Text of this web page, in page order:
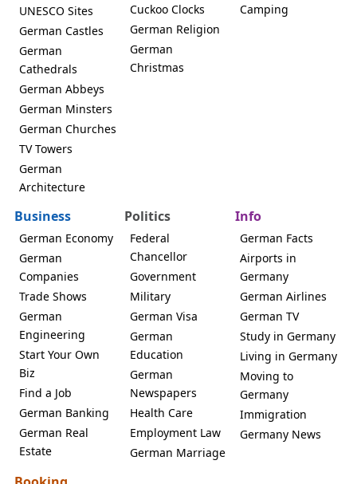
UNESCO Sites
German Castles
German
Cathedrals
German Abbeys
German Minsters
German Churches
TV Towers
German
Architecture
Cuckoo Clocks
German Religion
German
Christmas
Camping
Business
German Economy
German
Companies
Trade Shows
German
Engineering
Start Your Own
Biz
Find a Job
German Banking
German Real
Estate
Politics
Federal
Chancellor
Government
Military
German Visa
German
Education
German
Newspapers
Health Care
Employment Law
German Marriage
Info
German Facts
Airports in
Germany
German Airlines
German TV
Study in Germany
Living in Germany
Moving to
Germany
Immigration
Germany News